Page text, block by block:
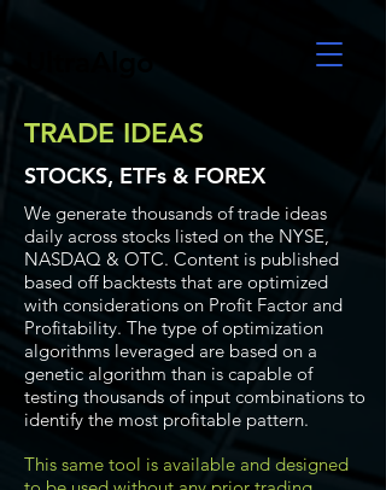
TRADE IDEAS
STOCKS, ETFs & FOREX
We generate thousands of trade ideas
daily across stocks listed on the NYSE,
NASDAQ & OTC. Content is published
based off backtests that are optimized
with considerations on Profit Factor and
Profitability. The type of optimization
algorithms leveraged are based on a
genetic algorithm than is capable of
testing thousands of input combinations to
identify the most profitable pattern.
This same tool is available and designed